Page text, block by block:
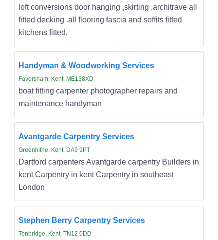
loft conversions door hanging ,skirting ,architrave all
fitted decking .all flooring fascia and soffits fitted
kitchens fitted,
Handyman & Woodworking Services
Faversham, Kent, ME138XD
boat fitting carpenter photographer repairs and
maintenance handyman
Avantgarde Carpentry Services
Greenhithe, Kent, DA9 9PT
Dartford carpenters Avantgarde carpentry Builders in
kent Carpentry in kent Carpentry in southeast
London
Stephen Berry Carpentry Services
Tonbridge, Kent, TN12 0DD